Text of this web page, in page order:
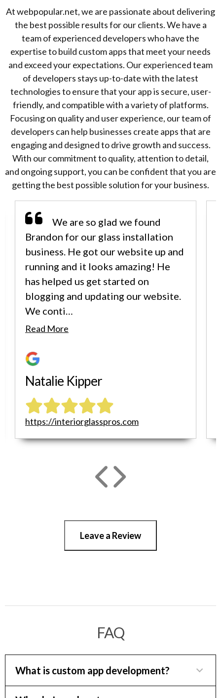
At webpopular.net, we are passionate about delivering
the best possible results for our clients. We have a
team of experienced developers who have the
expertise to build custom apps that meet your needs
and exceed your expectations. Our experienced team
of developers stays up-to-date with the latest
technologies to ensure that your app is secure, user-
friendly, and compatible with a variety of platforms.
Focusing on quality and user experience, our team of
developers can help businesses create apps that are
engaging and designed to drive growth and success.
With our commitment to quality, attention to detail,
and ongoing support, you can be confident that you are
getting the best possible solution for your business.
We are so glad we found
Brandon for our glass installation
business. He got our website up and
running and it looks amazing! He
has helped us get started on
blogging and updating our website.
We conti…
Read More
Natalie Kipper
https://interiorglasspros.com
Leave a Review
FAQ
What is custom app development?